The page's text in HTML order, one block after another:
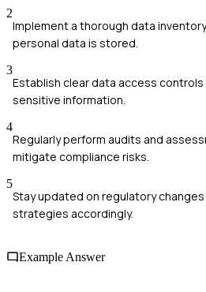
2
Implement a thorough data
personal data is stored.
3
Establish clear data access
sensitive information.
4
Regularly perform audits and
mitigate compliance risks.
5
Stay updated on regulatory
strategies accordingly.
Example Answer